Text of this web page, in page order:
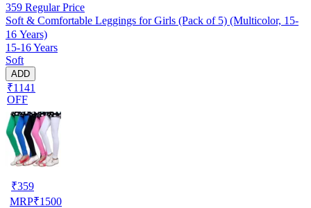
359 Regular Price
Soft & Comfortable Leggings for Girls (Pack of 5) (Multicolor, 15-
16 Years)
15-16 Years
Soft
ADD
₹1141
OFF
₹359
MRP₹1500